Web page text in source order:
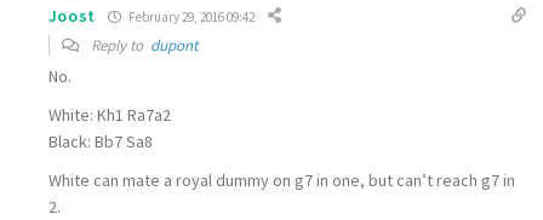
Joost February 29, 2016 09:42
Reply to dupont
No.
White: Kh1 Ra7a2
Black: Bb7 Sa8
White can mate a royal dummy on g7 in one, but can’t reach g7 in
2.